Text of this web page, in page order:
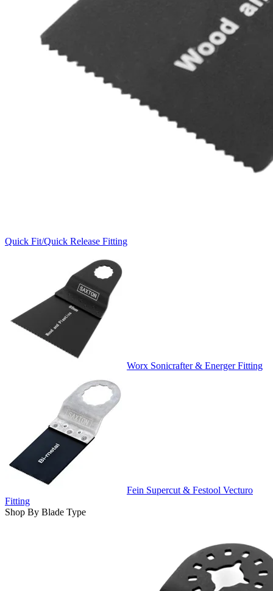
Quick Fit/Quick Release Fitting
Worx Sonicrafter & Energer Fitting
Fein Supercut & Festool Vecturo
Fitting
Shop By Blade Type